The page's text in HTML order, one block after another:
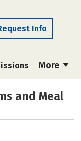
Info
More
and Meal